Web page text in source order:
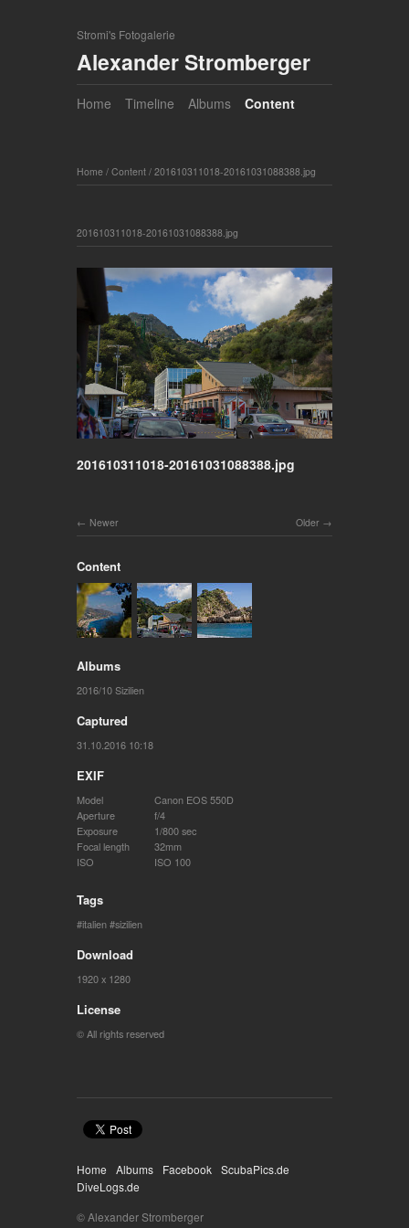
Stromi's Fotogalerie
Alexander Stromberger
Home Timeline Albums Content
Home / Content / 201610311018-20161031088388.jpg
201610311018-20161031088388.jpg
201610311018-20161031088388.jpg
Older
Newer
Content
Albums
2016/10 Sizilien
Captured
31.10.2016 10:18
EXIF
Model
Canon EOS 550D
Aperture
f/4
Exposure
1/800 sec
Focal length
32mm
ISO
ISO 100
Tags
italien sizilien
Download
1920 x 1280
License
© All rights reserved
Home Albums Facebook ScubaPics.de
DiveLogs.de
© Alexander Stromberger